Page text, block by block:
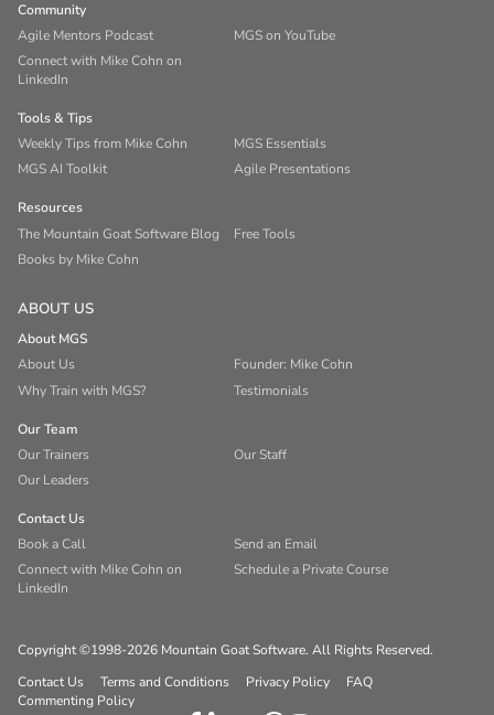
Community
Agile Mentors Podcast
MGS on YouTube
Connect with Mike Cohn on
LinkedIn
Tools & Tips
Weekly Tips from Mike Cohn
MGS Essentials
MGS AI Toolkit
Agile Presentations
Resources
The Mountain Goat Software Blog
Free Tools
Books by Mike Cohn
ABOUT US
About MGS
About Us
Founder: Mike Cohn
Why Train with MGS?
Testimonials
Our Team
Our Trainers
Our Staff
Our Leaders
Contact Us
Book a Call
Send an Email
Connect with Mike Cohn on
LinkedIn
Schedule a Private Course
Copyright ©1998-2026 Mountain Goat Software. All Rights Reserved.
Contact Us
Terms and Conditions Privacy Policy
FAQ
Commenting Policy